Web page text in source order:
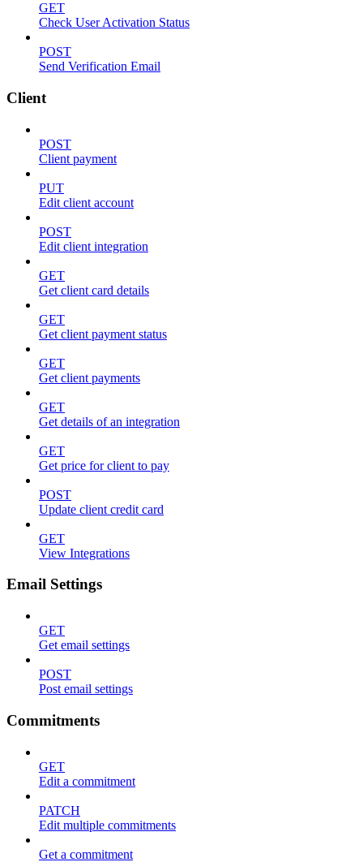
GET
Check User Activation Status
POST
Send Verification Email
Client
POST
Client payment
PUT
Edit client account
POST
Edit client integration
GET
Get client card details
GET
Get client payment status
GET
Get client payments
GET
Get details of an integration
GET
Get price for client to pay
POST
Update client credit card
GET
View Integrations
Email Settings
GET
Get email settings
POST
Post email settings
Commitments
GET
Edit a commitment
PATCH
Edit multiple commitments
Get a commitment